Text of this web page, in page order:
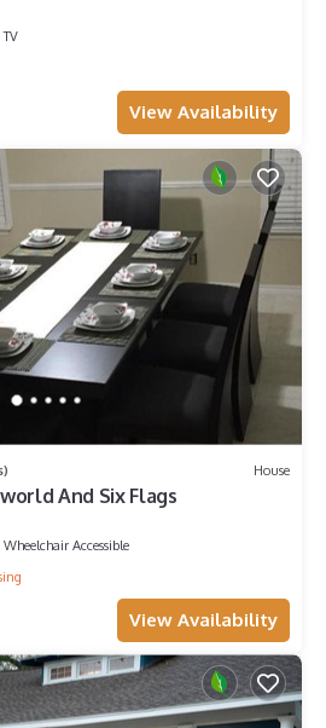
TV
View Availability
House
And Six Flags
Wheelchair Accessible
View Availability